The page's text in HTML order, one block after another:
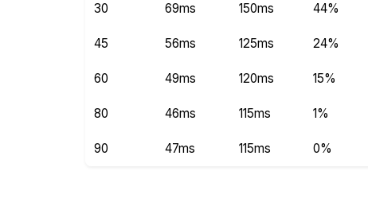
30 69ms 150ms 44%
45 56ms 125ms 24%
60 49ms 120ms 15%
80 46ms 115ms 1%
90 47ms 115ms 0%